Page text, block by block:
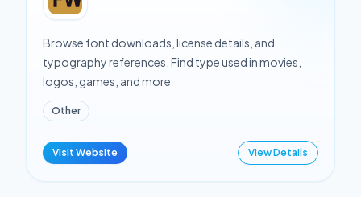
Browse font downloads, license details, and
typography references. Find type used in movies,
logos, games, and more
Other
Visit Website View Details